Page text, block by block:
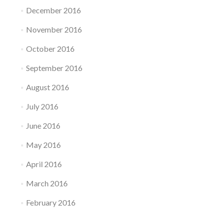
December 2016
November 2016
October 2016
September 2016
August 2016
July 2016
June 2016
May 2016
April 2016
March 2016
February 2016